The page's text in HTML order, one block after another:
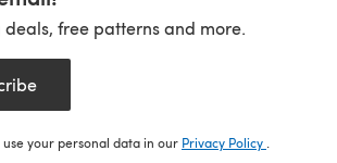
free patterns and more.
your personal data in our Privacy Policy .